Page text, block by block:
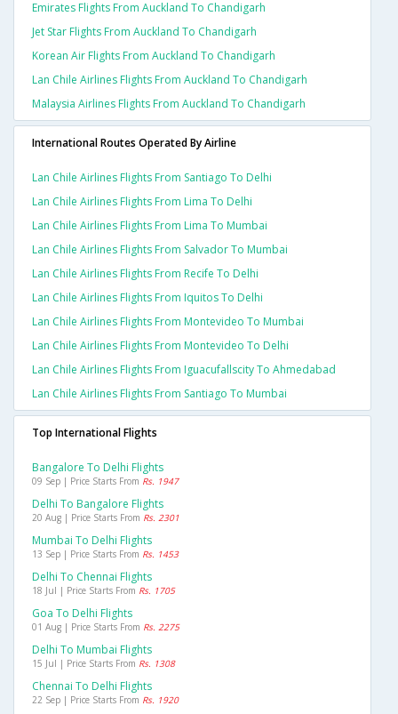
Emirates Flights From Auckland To Chandigarh
Jet Star Flights From Auckland To Chandigarh
Korean Air Flights From Auckland To Chandigarh
Lan Chile Airlines Flights From Auckland To Chandigarh
Malaysia Airlines Flights From Auckland To Chandigarh
International Routes Operated By Airline
Lan Chile Airlines Flights From Santiago To Delhi
Lan Chile Airlines Flights From Lima To Delhi
Lan Chile Airlines Flights From Lima To Mumbai
Lan Chile Airlines Flights From Salvador To Mumbai
Lan Chile Airlines Flights From Recife To Delhi
Lan Chile Airlines Flights From Iquitos To Delhi
Lan Chile Airlines Flights From Montevideo To Mumbai
Lan Chile Airlines Flights From Montevideo To Delhi
Lan Chile Airlines Flights From Iguacufallscity To Ahmedabad
Lan Chile Airlines Flights From Santiago To Mumbai
Top International Flights
Bangalore To Delhi Flights
09 Sep | Price Starts From Rs. 1947
Delhi To Bangalore Flights
20 Aug | Price Starts From Rs. 2301
Mumbai To Delhi Flights
13 Sep | Price Starts From Rs. 1453
Delhi To Chennai Flights
18 Jul | Price Starts From Rs. 1705
Goa To Delhi Flights
01 Aug | Price Starts From Rs. 2275
Delhi To Mumbai Flights
15 Jul | Price Starts From Rs. 1308
Chennai To Delhi Flights
22 Sep | Price Starts From Rs. 1920